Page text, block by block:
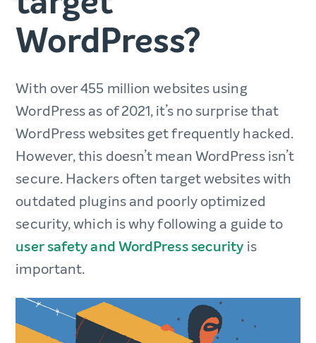
WordPress?
With over 455 million websites using
WordPress as of 2021, it’s no surprise that
WordPress websites get frequently hacked.
However, this doesn’t mean WordPress isn’t
secure. Hackers often target websites with
outdated plugins and poorly optimized
security, which is why following a guide to
user safety and WordPress security is
important.